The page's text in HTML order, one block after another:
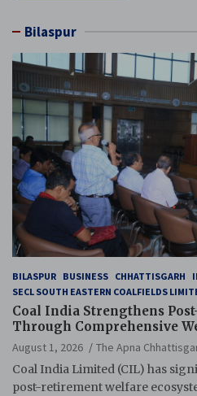
Bilaspur
BILASPUR BUSINESS CHHATTISGARH
SECL SOUTH EASTERN COALFIELDS
Coal India Strengthens
Through Comprehensive
Reforms
August 1, 2026
The Apna
Coal India Limited (CIL) has
post-retirement welfare